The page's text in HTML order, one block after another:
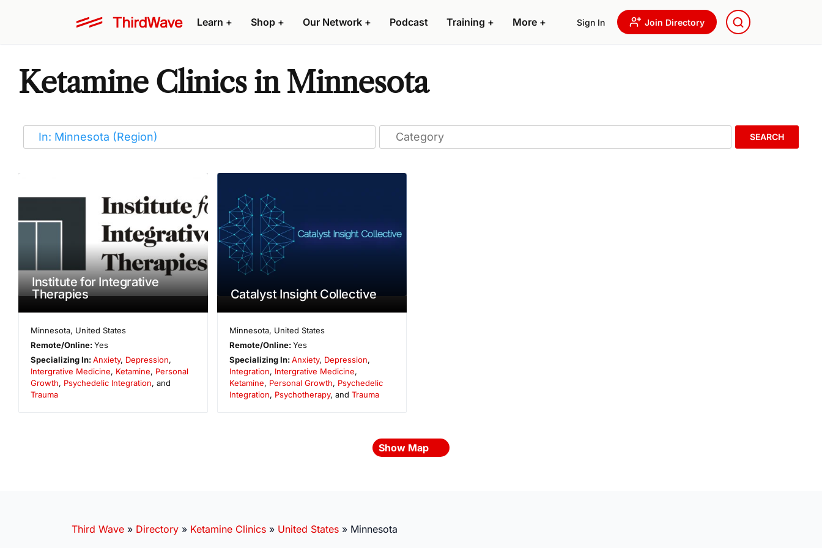
Learn + Shop + Our Network + Podcast Training + More + Sign In Join Directory
Ketamine Clinics in Minnesota
SEARCH
Institute for Integrative
Therapies
Minnesota, United States
Remote/Online:Yes
Specializing In:Anxiety, Depression,
Intergrative Medicine, Ketamine, Personal
Growth, Psychedelic Integration, and
Trauma
Catalyst Insight Collective
Minnesota, United States
Remote/Online:Yes
Specializing In:Anxiety, Depression,
Integration, Intergrative Medicine,
Ketamine, Personal Growth, Psychedelic
Integration, Psychotherapy, and Trauma
Show Map
Third Wave » Directory » Ketamine Clinics » United States » Minnesota